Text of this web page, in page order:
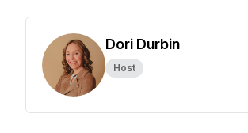
Dori Durbin
Host